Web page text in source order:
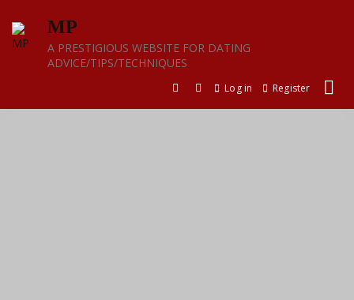
content
MP
A PRESTIGIOUS WEBSITE FOR DATING
ADVICE/TIPS/TECHNIQUES
Log in Register